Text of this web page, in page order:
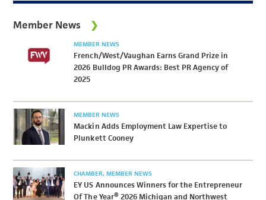
Member News
MEMBER NEWS
French/West/Vaughan Earns Grand Prize in
2026 Bulldog PR Awards: Best PR Agency of
2025
MEMBER NEWS
Mackin Adds Employment Law Expertise to
Plunkett Cooney
CHAMBER MEMBER NEWS
EY US Announces Winners for the Entrepreneur
Of The Year® 2026 Michigan and Northwest